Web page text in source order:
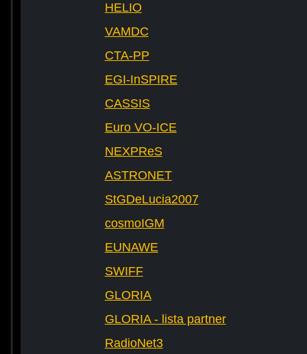
HELIO
VAMDC
CTA-PP
EGI-InSPIRE
CASSIS
Euro VO-ICE
NEXPReS
ASTRONET
StGDeLucia2007
cosmoIGM
EUNAWE
SWIFF
GLORIA
GLORIA - lista partner
RadioNet3